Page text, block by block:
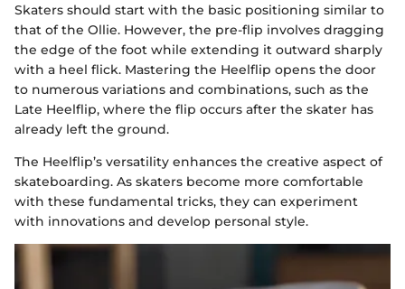
Skaters should start with the basic positioning similar to
that of the Ollie. However, the pre-flip involves dragging
the edge of the foot while extending it outward sharply
with a heel flick. Mastering the Heelflip opens the door
to numerous variations and combinations, such as the
Late Heelflip, where the flip occurs after the skater has
already left the ground.
The Heelflip’s versatility enhances the creative aspect of
skateboarding. As skaters become more comfortable
with these fundamental tricks, they can experiment
with innovations and develop personal style.